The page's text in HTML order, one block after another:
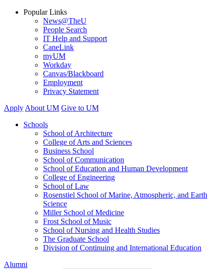
Popular Links
News@TheU
People Search
IT Help and Support
CaneLink
myUM
Workday
Canvas/Blackboard
Employment
Privacy Statement
Apply About UM Give to UM
Schools
School of Architecture
College of Arts and Sciences
Business School
School of Communication
School of Education and Human Development
College of Engineering
School of Law
Rosenstiel School of Marine, Atmospheric, and Earth
Science
Miller School of Medicine
Frost School of Music
School of Nursing and Health Studies
The Graduate School
Division of Continuing and International Education
Alumni